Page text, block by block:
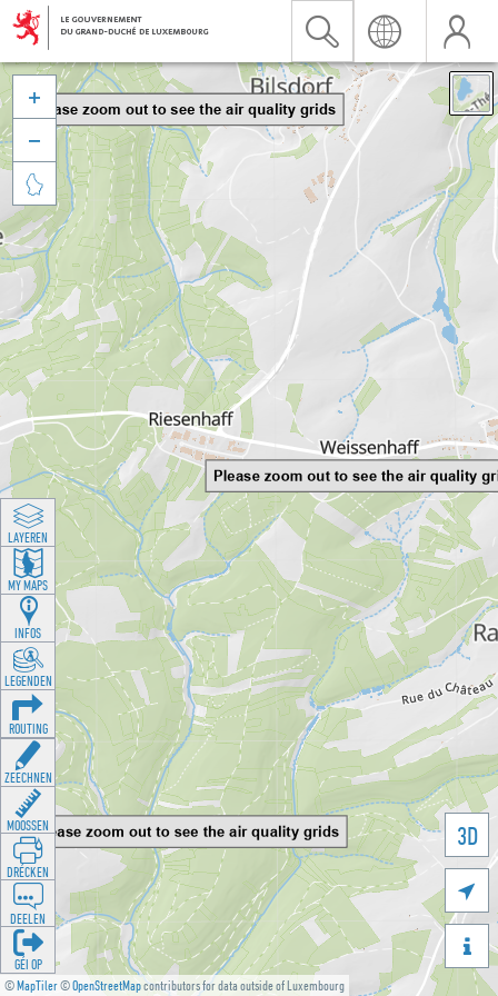
©MapTiler©OpenStreetMapcontributors for data outside of Luxembourg
3D





LAYEREN
MY MAPS
INFOS
LEGENDEN
ROUTING
ZEECHNEN
MOOSSEN
DRÉCKEN
DEELEN
GÉI OP